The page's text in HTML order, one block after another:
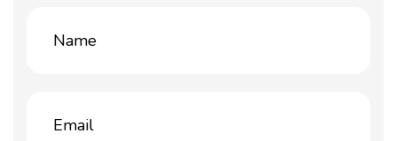
(Required)
(Required)